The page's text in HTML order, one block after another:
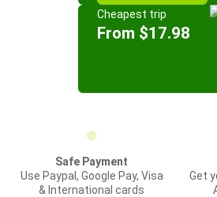
Cheapest trip
From $17.98
Safe Payment
Use Paypal, Google Pay, Visa
& International cards
Get